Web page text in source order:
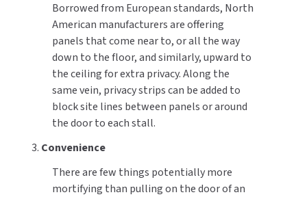
Borrowed from European standards, North
American manufacturers are offering
panels that come near to, or all the way
down to the floor, and similarly, upward to
the ceiling for extra privacy. Along the
same vein, privacy strips can be added to
block site lines between panels or around
the door to each stall.
3. Convenience
There are few things potentially more
mortifying than pulling on the door of an